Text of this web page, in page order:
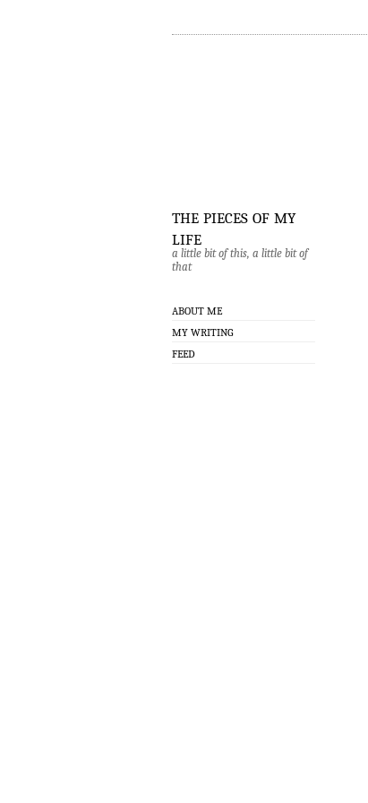
the pieces of my
life
a little bit of this, a little bit of
that
ABOUT ME
MY WRITING
FEED